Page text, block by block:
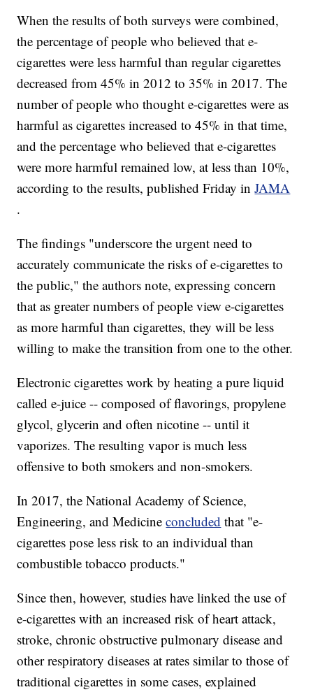
When the results of both surveys were combined,
the percentage of people who believed that e-
cigarettes were less harmful than regular cigarettes
decreased from 45% in 2012 to 35% in 2017. The
number of people who thought e-cigarettes were as
harmful as cigarettes increased to 45% in that time,
and the percentage who believed that e-cigarettes
were more harmful remained low, at less than 10%,
according to the results, published Friday inJAMA
.
The findings "underscore the urgent need to
accurately communicate the risks of e-cigarettes to
the public," the authors note, expressing concern
that as greater numbers of people view e-cigarettes
as more harmful than cigarettes, they will be less
willing to make the transition from one to the other.
Electronic cigarettes work by heating a pure liquid
called e-juice -- composed of flavorings, propylene
glycol, glycerin and often nicotine -- until it
vaporizes. The resulting vapor is much less
offensive to both smokers and non-smokers.
In 2017, the National Academy of Science,
Engineering, and Medicineconcluded that "e-
cigarettes pose less risk to an individual than
combustible tobacco products."
Since then, however, studies have linked the use of
e-cigarettes with an increased risk of heart attack,
stroke, chronic obstructive pulmonary disease and
other respiratory diseases at rates similar to those of
traditional cigarettes in some cases, explained